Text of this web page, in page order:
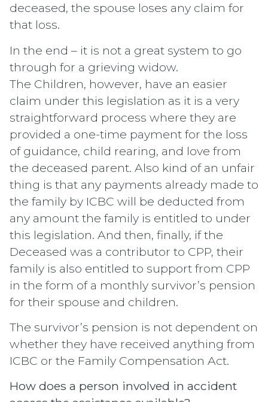
deceased, the spouse loses any claim for
that loss.
In the end – it is not a great system to go
through for a grieving widow.
The Children, however, have an easier
claim under this legislation as it is a very
straightforward process where they are
provided a one-time payment for the loss
of guidance, child rearing, and love from
the deceased parent. Also kind of an unfair
thing is that any payments already made to
the family by ICBC will be deducted from
any amount the family is entitled to under
this legislation. And then, finally, if the
Deceased was a contributor to CPP, their
family is also entitled to support from CPP
in the form of a monthly survivor’s pension
for their spouse and children.
The survivor’s pension is not dependent on
whether they have received anything from
ICBC or the Family Compensation Act.
How does a person involved in accident